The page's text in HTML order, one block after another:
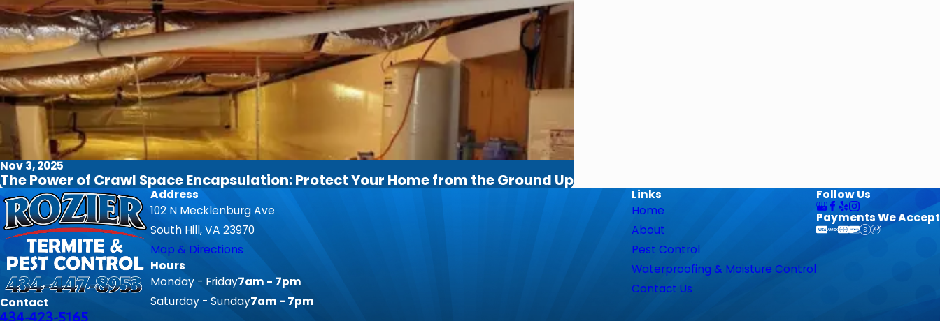
Nov 3, 2025
The Power of Crawl Space Encapsulation: Protect Your Home from the Ground Up
Contact
Address
102 N Mecklenburg Ave
South Hill, VA 23970
Map & Directions
Hours
Monday - Friday7am - 7pm
Saturday - Sunday7am - 7pm
Links
Home
About
Pest Control
Waterproofing & Moisture Control
Contact Us
Follow Us
Payments We Accept